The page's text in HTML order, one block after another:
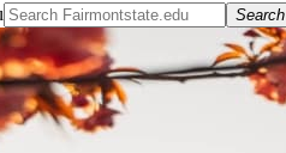
Search